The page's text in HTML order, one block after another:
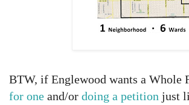
BTW, if Englewood wants a Whole
for one and/or doing a petition just